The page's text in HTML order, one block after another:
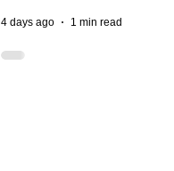
4 days ago 1 min read